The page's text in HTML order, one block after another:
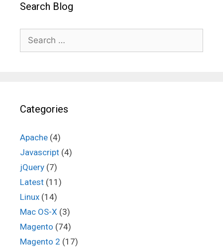
Search Blog
Search
for:
Categories
Apache (4)
Javascript (4)
jQuery (7)
Latest (11)
Linux (14)
Mac OS-X (3)
Magento (74)
Magento 2 (17)